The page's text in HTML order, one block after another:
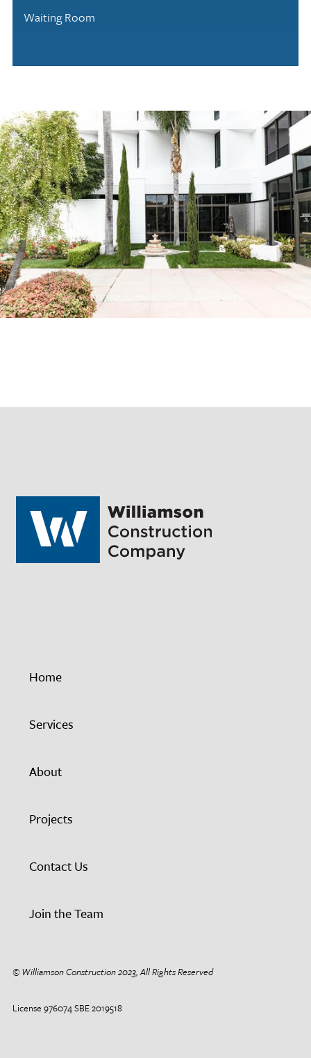
Waiting Room
Home
Services
About
Projects
Contact Us
Join the Team
© Williamson Construction 2023, All Rights Reserved
License 976074 SBE 2019518